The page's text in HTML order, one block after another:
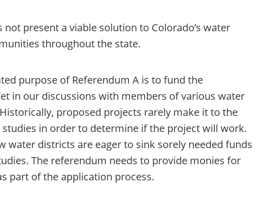
present a viable solution to Colorado’s water
throughout the state.
purpose of Referendum A is to fund the
in our discussions with members of various water
proposed projects rarely make it to the
in order to determine if the project will work.
water districts are eager to sink sorely needed funds
The referendum needs to provide monies for
part of the application process.